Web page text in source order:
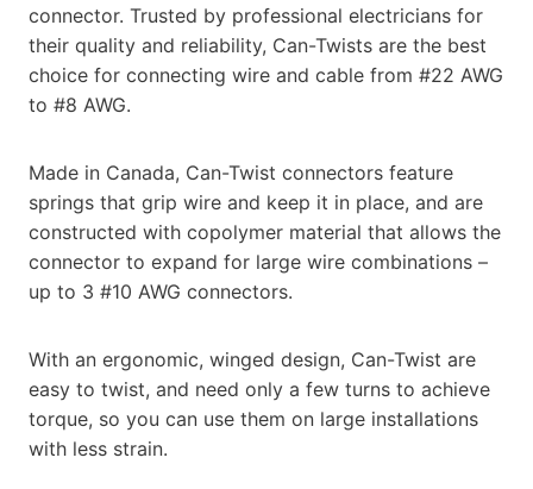
connector. Trusted by professional electricians for
their quality and reliability, Can-Twists are the best
choice for connecting wire and cable from #22 AWG
to #8 AWG.
Made in Canada, Can-Twist connectors feature
springs that grip wire and keep it in place, and are
constructed with copolymer material that allows the
connector to expand for large wire combinations –
up to 3 #10 AWG connectors.
With an ergonomic, winged design, Can-Twist are
easy to twist, and need only a few turns to achieve
torque, so you can use them on large installations
with less strain.